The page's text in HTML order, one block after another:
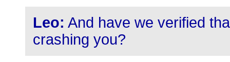
Leo: And have we verified
crashing you?